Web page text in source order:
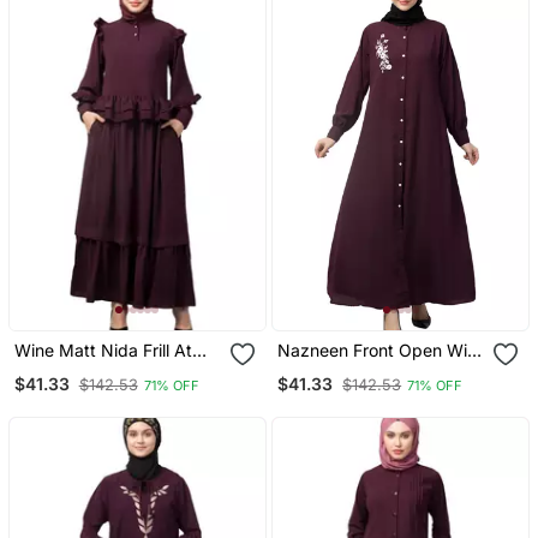
Wine Matt Nida Frill At
Sleeve Flare Casual
$41.33 $142.53 71% OFF
Nazneen Front Open With
$41.33 $142.53 71% OFF